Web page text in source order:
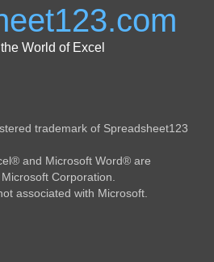
World of Excel
trademark of Spreadsheet123
and Microsoft Word® are
Corporation.
associated with Microsoft.